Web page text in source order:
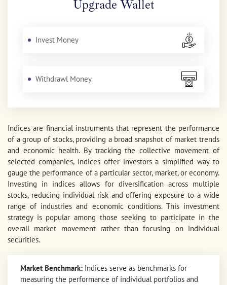
Upgrade Wallet
Invest Money
Withdrawl Money
Indices are financial instruments that represent the performance
of a group of stocks, providing a broad snapshot of market trends
and economic health. By tracking the collective movement of
selected companies, indices offer investors a simplified way to
gauge the performance of a particular sector, market, or economy.
Investing in indices allows for diversification across multiple
stocks, reducing individual risk and offering exposure to a wide
range of industries and economic conditions. This investment
strategy is popular among those seeking to participate in the
overall market movement rather than focusing on individual
securities.
Market Benchmark: Indices serve as benchmarks for
measuring the performance of individual portfolios and